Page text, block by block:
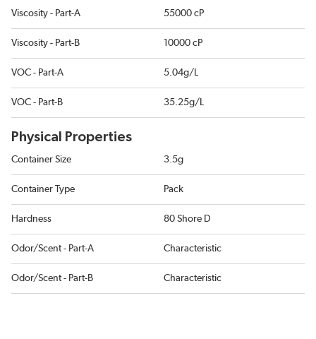
Viscosity - Part-A 55000 cP
Viscosity - Part-B 10000 cP
VOC - Part-A 5.04g/L
VOC - Part-B 35.25g/L
Physical Properties
Container Size 3.5g
Container Type Pack
Hardness 80 Shore D
Odor/Scent - Part-A Characteristic
Odor/Scent - Part-B Characteristic